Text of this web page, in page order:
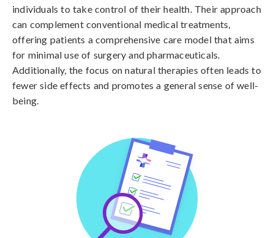
individuals to take control of their health. Their approach
can complement conventional medical treatments,
offering patients a comprehensive care model that aims
for minimal use of surgery and pharmaceuticals.
Additionally, the focus on natural therapies often leads to
fewer side effects and promotes a general sense of well-
being.